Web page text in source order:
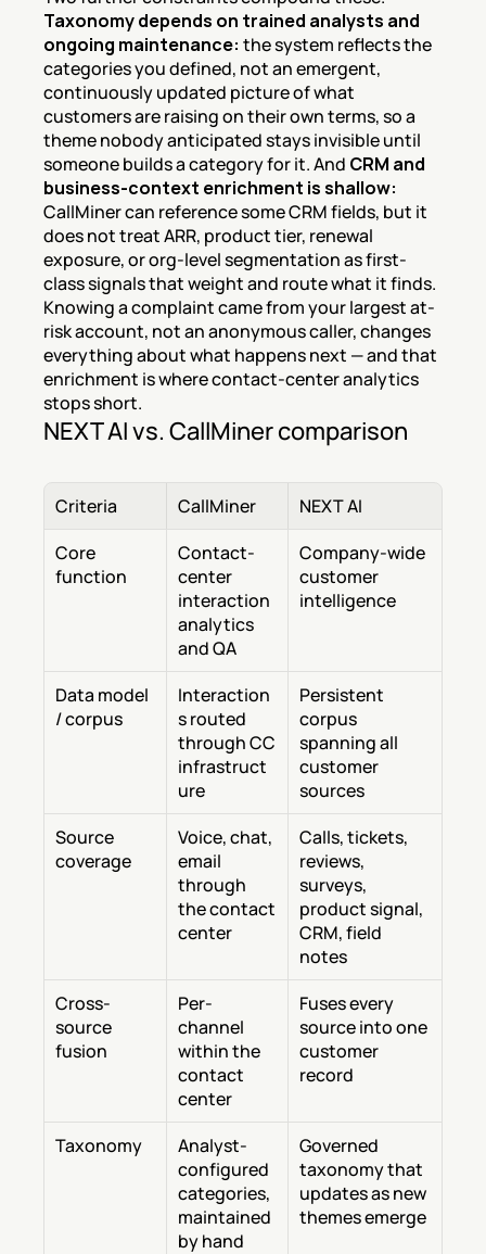
Taxonomy depends on trained analysts and
ongoing maintenance: the system reflects the
categories you defined, not an emergent,
continuously updated picture of what
customers are raising on their own terms, so a
theme nobody anticipated stays invisible until
someone builds a category for it. And CRM and
business-context enrichment is shallow:
CallMiner can reference some CRM fields, but it
does not treat ARR, product tier, renewal
exposure, or org-level segmentation as first-
class signals that weight and route what it finds.
Knowing a complaint came from your largest at-
risk account, not an anonymous caller, changes
everything about what happens next — and that
enrichment is where contact-center analytics
stops short.
NEXT AI vs. CallMiner comparison
Criteria CallMiner
NEXT AI
Core
function
Contact-
center
interaction
analytics
and QA
Company-wide
customer
intelligence
Data model
/ corpus
Interaction
s routed
through CC
infrastruct
ure
Persistent
corpus
spanning all
customer
sources
Source
coverage
Voice, chat,
email
through
the contact
center
Calls, tickets,
reviews,
surveys,
product signal,
CRM, field
notes
Cross-
source
fusion
Per-
channel
within the
contact
center
Fuses every
source into one
customer
record
Taxonomy
Analyst-
configured
categories,
maintained
by hand
Governed
taxonomy that
updates as new
themes emerge